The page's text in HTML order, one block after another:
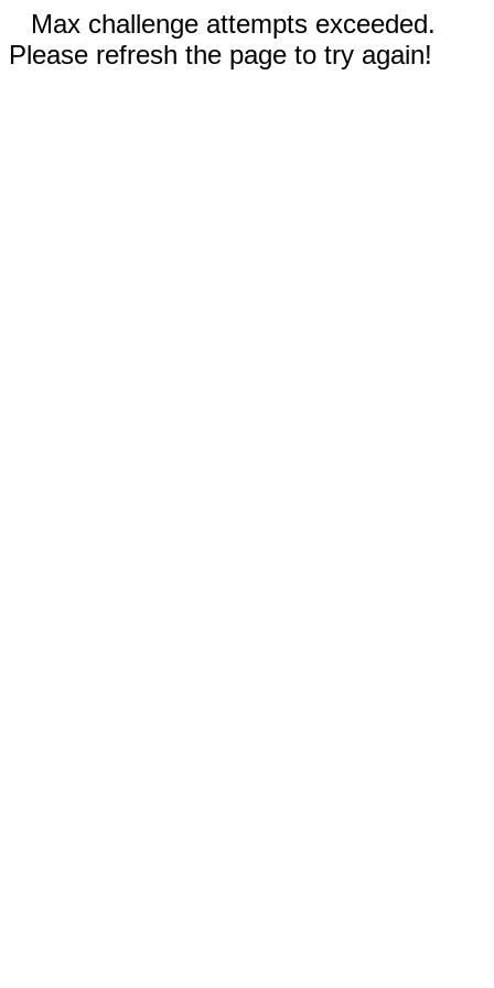
Max challenge attempts exceeded.
Please refresh the page to try again!